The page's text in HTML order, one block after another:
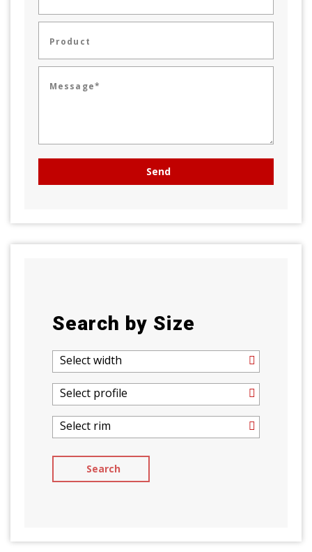
Product
Message*
Search by Size
Select width
Select profile
Select rim